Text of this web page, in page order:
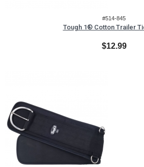
#514-845
Tough 1® Cotton Trailer
$12.99